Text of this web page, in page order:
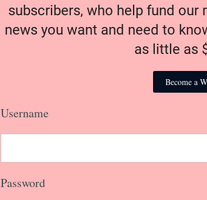
subscribers, who help fund our
news you want and need to
as little as
Become a
Username
Password